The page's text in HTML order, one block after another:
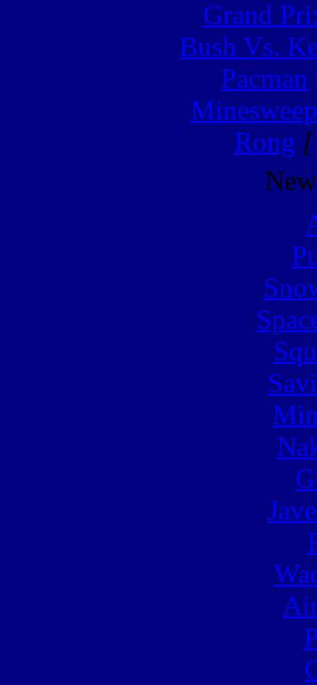
Grand
Bush Vs.
Pacman
Rong